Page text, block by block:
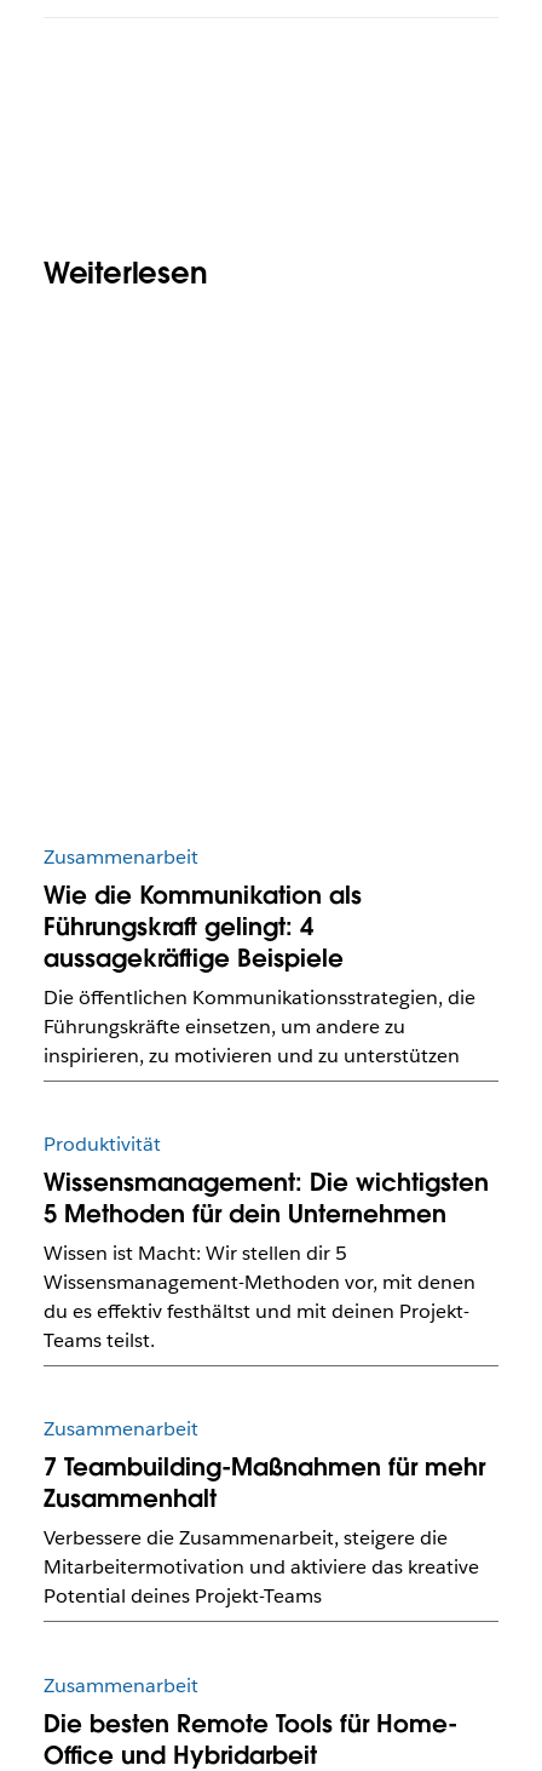
Weiterlesen
Zusammenarbeit
Wie die Kommunikation als
Führungskraft gelingt: 4
aussagekräftige Beispiele
Die öffentlichen Kommunikationsstrategien, die
Führungskräfte einsetzen, um andere zu
inspirieren, zu motivieren und zu unterstützen
Produktivität
Wissensmanagement: Die wichtigsten
5 Methoden für dein Unternehmen
Wissen ist Macht: Wir stellen dir 5
Wissensmanagement-Methoden vor, mit denen
du es effektiv festhältst und mit deinen Projekt-
Teams teilst.
Zusammenarbeit
7 Teambuilding-Maßnahmen für mehr
Zusammenhalt
Verbessere die Zusammenarbeit, steigere die
Mitarbeitermotivation und aktiviere das kreative
Potential deines Projekt-Teams
Zusammenarbeit
Die besten Remote Tools für Home-
Office und Hybridarbeit